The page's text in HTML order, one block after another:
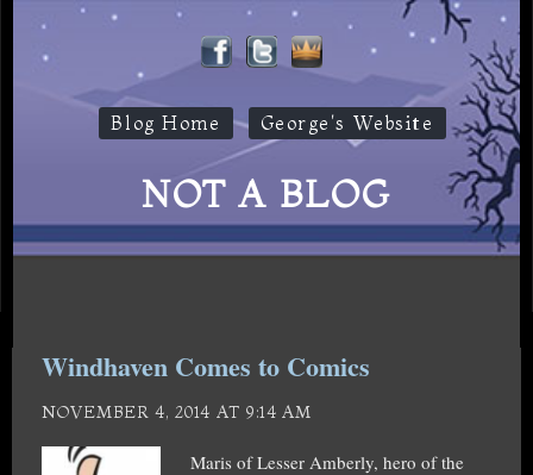
Blog Home George's Website
NOT A BLOG
Windhaven Comes to Comics
NOVEMBER 4, 2014 AT 9:14 AM
Maris of Lesser Amberly, hero of the